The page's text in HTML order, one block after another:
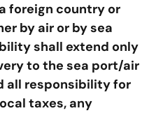
foreign country or
by air or by sea
shall extend only
to the sea port/air
all responsibility for
taxes, any